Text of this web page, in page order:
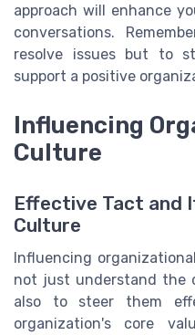
approach will enhance
conversations.
resolve issues but to
support a positive
Influencing
Culture
Effective Tact and
Culture
Influencing
not just understand the
also to steer them
organization's core